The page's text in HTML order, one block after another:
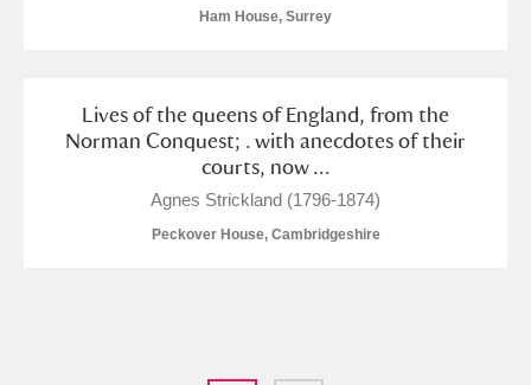
Ham House, Surrey
Lives of the queens of England, from the
Norman Conquest; . with anecdotes of their
courts, now ...
Agnes Strickland (1796-1874)
Peckover House, Cambridgeshire